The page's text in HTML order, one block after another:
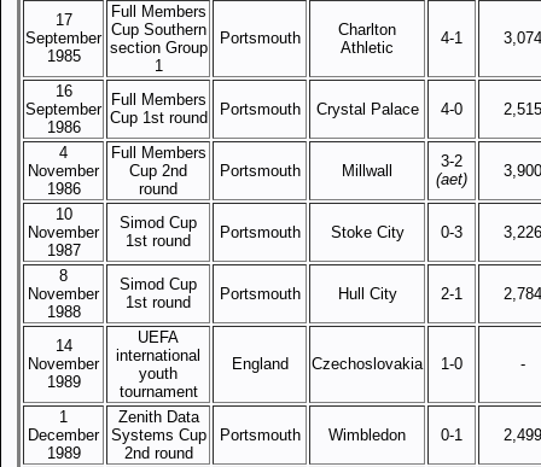
17
September
1985
Full Members
Cup Southern
section Group
1
Portsmouth
Charlton
Athletic
4-1 3,074
16
September
1986
Full Members
Cup 1st round
Portsmouth Crystal Palace 4-0 2,515
4
November
1986
Full Members
Cup 2nd
round
Portsmouth Millwall
3-2
(aet)
3,900
10
November
1987
Simod Cup
1st round
Portsmouth Stoke City 0-3 3,226
8
November
1988
Simod Cup
1st round
Portsmouth Hull City 2-1 2,784
14
November
1989
UEFA
international
youth
tournament
England Czechoslovakia 1-0 -
1
December
1989
Zenith Data
Systems Cup
2nd round
Portsmouth Wimbledon 0-1 2,499